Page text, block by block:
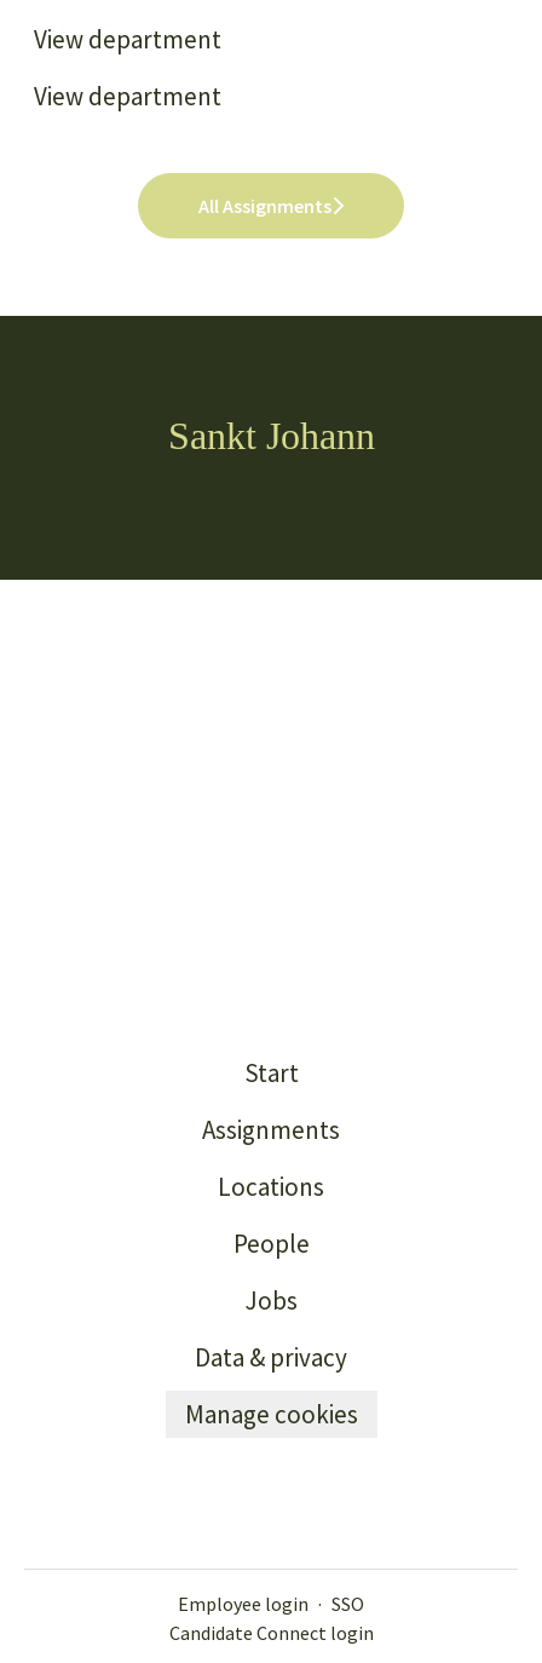
View department
View department
All Assignments
Sankt Johann
Start
Assignments
Locations
People
Jobs
Data & privacy
Manage cookies
Employee login · SSO
Candidate Connect login